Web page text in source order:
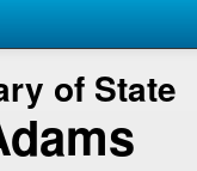
of State